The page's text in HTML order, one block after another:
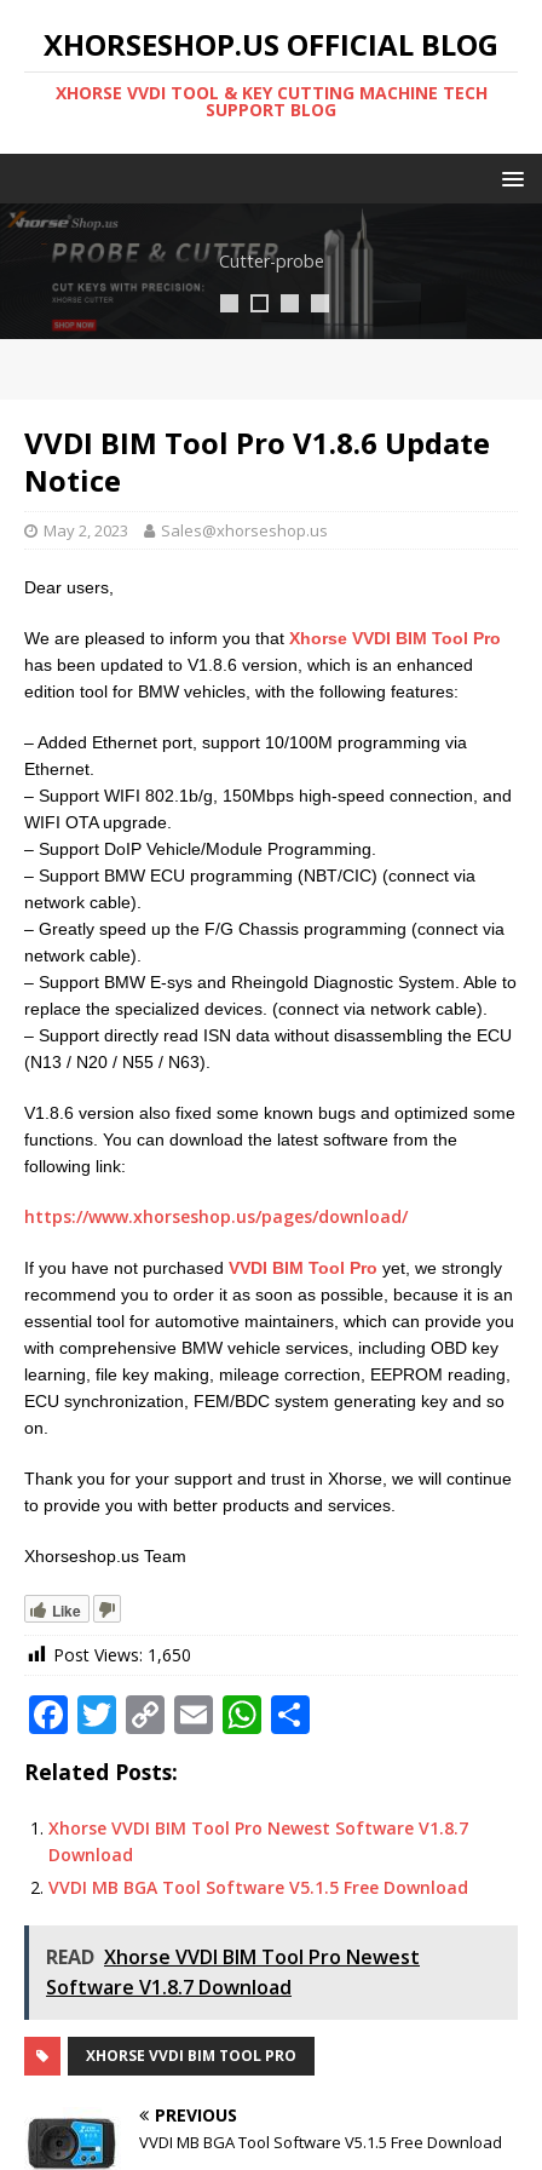
XHORSESHOP.US OFFICIAL BLOG
XHORSE VVDI TOOL & KEY CUTTING MACHINE TECH
SUPPORT BLOG
Cutter-probe
VVDI BIM Tool Pro V1.8.6 Update
Notice
May 2, 2023 Sales@xhorseshop.us
Dear users,
We are pleased to inform you that Xhorse VVDI BIM Tool Pro
has been updated to V1.8.6 version, which is an enhanced
edition tool for BMW vehicles, with the following features:
– Added Ethernet port, support 10/100M programming via
Ethernet.
– Support WIFI 802.1b/g, 150Mbps high-speed connection, and
WIFI OTA upgrade.
– Support DoIP Vehicle/Module Programming.
– Support BMW ECU programming (NBT/CIC) (connect via
network cable).
– Greatly speed up the F/G Chassis programming (connect via
network cable).
– Support BMW E-sys and Rheingold Diagnostic System. Able to
replace the specialized devices. (connect via network cable).
– Support directly read ISN data without disassembling the ECU
(N13 / N20 / N55 / N63).
V1.8.6 version also fixed some known bugs and optimized some
functions. You can download the latest software from the
following link:
https://www.xhorseshop.us/pages/download/
If you have not purchased VVDI BIM Tool Pro yet, we strongly
recommend you to order it as soon as possible, because it is an
essential tool for automotive maintainers, which can provide you
with comprehensive BMW vehicle services, including OBD key
learning, file key making, mileage correction, EEPROM reading,
ECU synchronization, FEM/BDC system generating key and so
on.
Thank you for your support and trust in Xhorse, we will continue
to provide you with better products and services.
Xhorseshop.us Team
Like
Post Views: 1,650
F
a
c
e
b
o
o
k
T
w
it
te
r
C
p
y
Li
n
k
E
l
W
s
p
p
e
Related Posts:
Xhorse VVDI BIM Tool Pro Newest Software V1.8.7
Download
VVDI MB BGA Tool Software V5.1.5 Free Download
READ Xhorse VVDI BIM Tool Pro Newest
Software V1.8.7 Download
XHORSE VVDI BIM TOOL PRO
PREVIOUS
VVDI MB BGA Tool Software V5.1.5 Free Download